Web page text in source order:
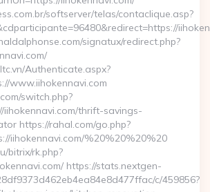
softserver/telas/contaclique.asp?
signatux/redirect.php?
Authenticate.aspx?
www.iihokennavi.com
switch.php?
iihokennavi.com/thrift-savings-
https://rahal.com/go.php?
iihokennavi.com/%20%20%20%20
bitrix/rk.php?
https://stats.nextgen-
c/459856?